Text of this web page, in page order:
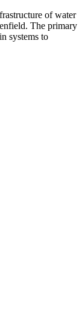
of water
The primary
systems to